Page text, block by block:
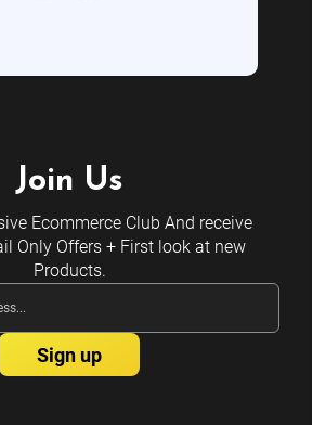
Join Us
Ecommerce Club And receive
Only Offers + First look at new
Products.